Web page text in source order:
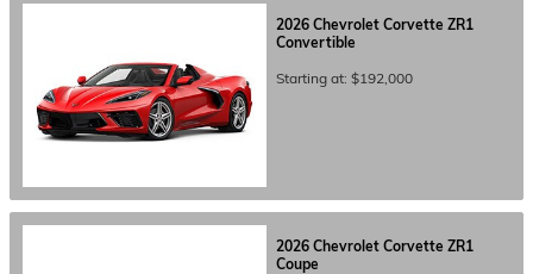
2026 Chevrolet Corvette ZR1
Convertible
Starting at: $192,000
2026 Chevrolet Corvette ZR1
Coupe